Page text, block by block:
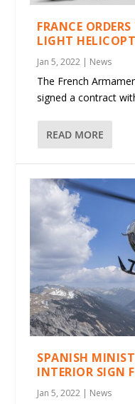
FRANCE
LIGHT
Jan 5, 2022 | News
The French
signed a contract
READ MORE
SPANISH
INTERIOR SIGN
Jan 5, 2022 | News